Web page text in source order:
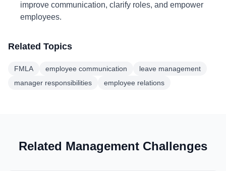
improve communication, clarify roles, and empower
employees.
Related Topics
FMLA employee communication
leave management
manager responsibilities
employee relations
Related Management Challenges